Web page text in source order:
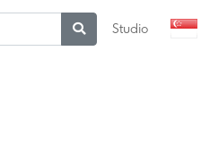
Studio